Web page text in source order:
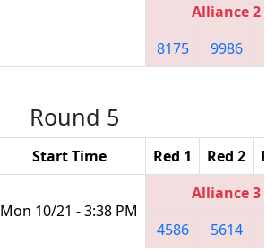
Alliance 2
8175
9986
Round 5
Start Time Red 1 Red 2
Mon 10/21 - 3:38 PM
Alliance 3
4586
5614